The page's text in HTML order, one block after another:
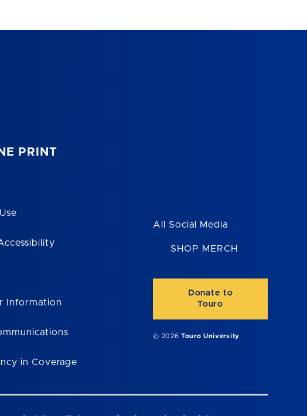
PRINT
Information
in Coverage
All Social Media
SHOP MERCH
Donate to
Touro
© 2026Touro University